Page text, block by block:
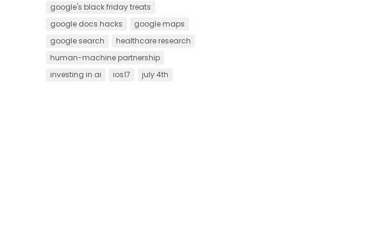
google's black friday treats
google docs hacks
google maps
google search
healthcare research
human-machine partnership
investing in ai
ios17 july 4th